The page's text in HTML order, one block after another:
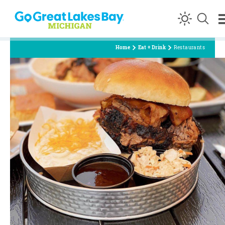
Skip to content
Home Eat + Drink Restaurants